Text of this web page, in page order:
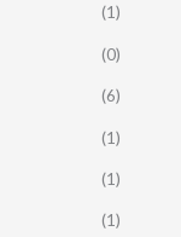
(1)
(0)
(6)
(1)
(1)
(1)